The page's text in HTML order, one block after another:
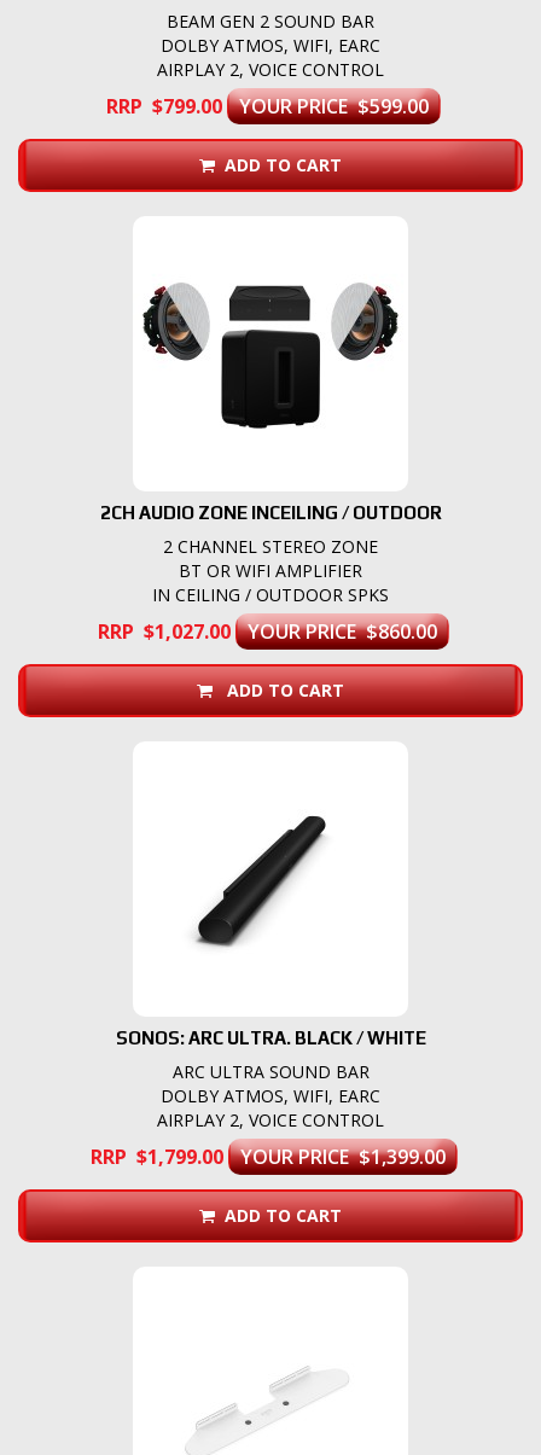
BEAM GEN 2 SOUND BAR
DOLBY ATMOS, WIFI, EARC
AIRPLAY 2, VOICE CONTROL
RRP $799.00 YOUR PRICE $599.00
ADD TO CART
2CH AUDIO ZONE INCEILING / OUTDOOR
2 CHANNEL STEREO ZONE
BT OR WIFI AMPLIFIER
IN CEILING / OUTDOOR SPKS
RRP $1,027.00 YOUR PRICE $860.00
ADD TO CART
SONOS: ARC ULTRA. BLACK / WHITE
ARC ULTRA SOUND BAR
DOLBY ATMOS, WIFI, EARC
AIRPLAY 2, VOICE CONTROL
RRP $1,799.00 YOUR PRICE $1,399.00
ADD TO CART